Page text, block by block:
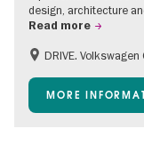
design, architecture
Read more
Accessible Events
Free of charge
DRIVE. Volkswagen
MORE